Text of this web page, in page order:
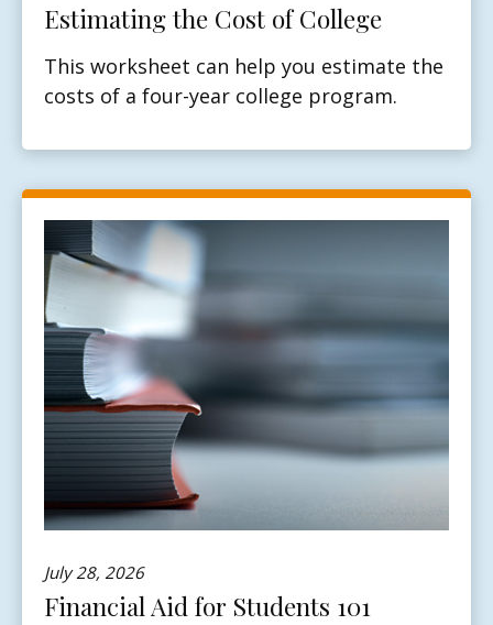
Estimating the Cost of College
This worksheet can help you estimate the
costs of a four-year college program.
July 28, 2026
Financial Aid for Students 101